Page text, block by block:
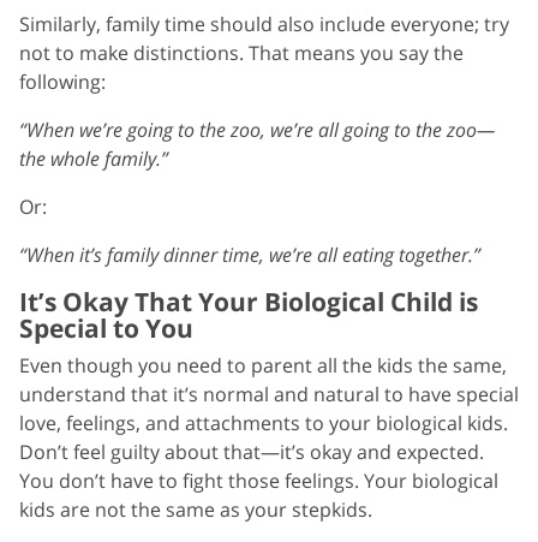
Similarly, family time should also include everyone; try
not to make distinctions. That means you say the
following:
“When we’re going to the zoo, we’re all going to the zoo—
the whole family.”
Or:
“When it’s family dinner time, we’re all eating together.”
It’s Okay That Your Biological Child is
Special to You
Even though you need to parent all the kids the same,
understand that it’s normal and natural to have special
love, feelings, and attachments to your biological kids.
Don’t feel guilty about that—it’s okay and expected.
You don’t have to fight those feelings. Your biological
kids are not the same as your stepkids.